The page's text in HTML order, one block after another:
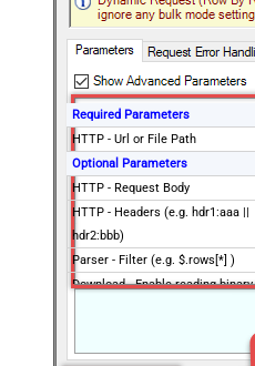
Required Parameters
HTTP - Url or File Path
Optional Parameters
HTTP - Request Body
HTTP - Headers (e.g. hdr1:aaa ||
hdr2:bbb)
Parser - Filter (e.g. $.rows[*] )
Download - Enable reading binary
Download - Save file path